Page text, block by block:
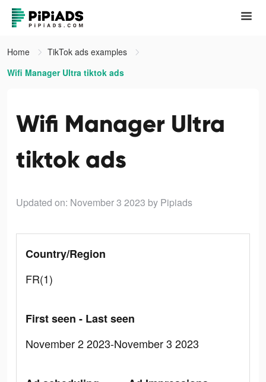
Home
TikTok ads examples
Wifi Manager Ultra tiktok ads
Wifi Manager Ultra
tiktok ads
Updated on: November 3 2023 by Pipiads
Country/Region
FR(1)
First seen - Last seen
November 2 2023-November 3 2023